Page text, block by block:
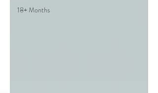
18+ Months